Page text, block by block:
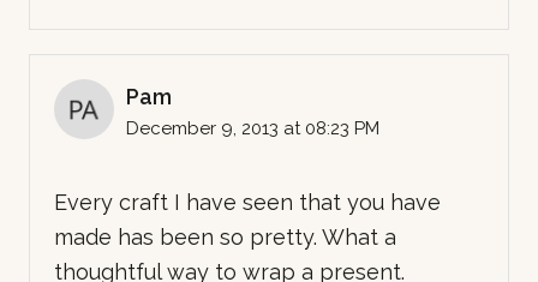
Pam
December 9, 2013 at 08:23 PM
Every craft I have seen that you have
made has been so pretty. What a
thoughtful way to wrap a present.